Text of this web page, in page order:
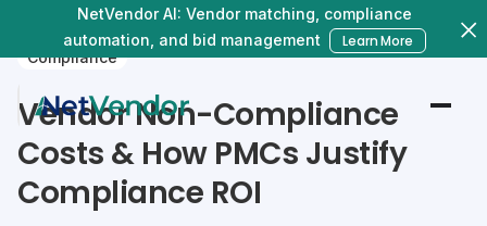
NetVendor AI: Vendor matching, compliance
automation, and bid management
Learn More
Compliance
Vendor Non-Compliance
Costs & How PMCs Justify
Compliance ROI